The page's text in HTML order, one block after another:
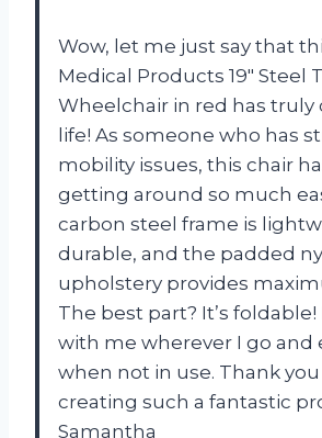
Wow, let me just say that
Medical Products 19″ Steel
Wheelchair in red has
life! As someone who has
mobility issues, this chair
getting around so much
carbon steel frame is
durable, and the padded
upholstery provides
The best part? It’s foldable!
with me wherever I go and
when not in use. Thank you
creating such a fantastic
Samantha